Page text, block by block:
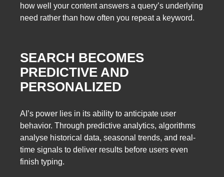
how well your content answers a query’s underlying
need rather than how often you repeat a keyword.
SEARCH BECOMES
PREDICTIVE AND
PERSONALIZED
AI’s power lies in its ability to anticipate user
behavior. Through predictive analytics, algorithms
analyse historical data, seasonal trends, and real-
time signals to deliver results before users even
finish typing.